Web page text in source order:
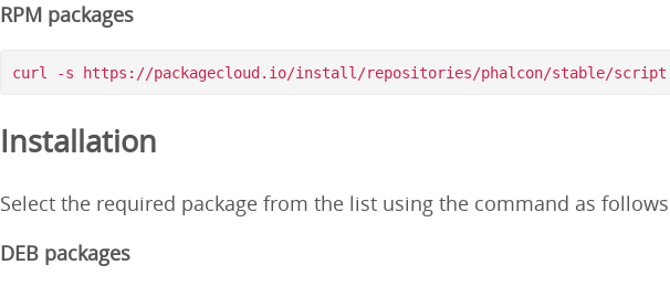
RPM packages
Installation
Select the required package from the list using the command as
DEB packages